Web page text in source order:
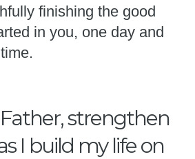
finishing the good
in you, one day and
strengthen
I build my life on